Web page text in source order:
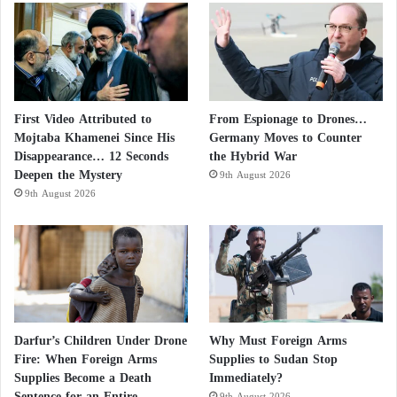
After the United States and the Soviet Union
developed arsenals capable of destroying one another
many times over, the doctrine of Mutual Assured
Destruction emerged. This doctrine held that a large-
scale nuclear war would inflict catastrophic losses on
both sides, ensuring that neither would initiate such a
conflict.
From this principle emerged the concepts of
deterrence, strategic stability, and second-strike
capability, which became the foundations of great-
power military thinking.
Washington puts the final touches on a
ground operation in Iran
First Video Attributed to
Mojtaba Khamenei Since His
Disappearance… 12 Seconds
Deepen the Mystery
9th August 2026
From Espionage to Drones…
Germany Moves to Counter
the Hybrid War
9th August 2026
Darfur’s Children Under Drone
Fire: When Foreign Arms
Supplies Become a Death
Why Must Foreign Arms
Supplies to Sudan Stop
Immediately?